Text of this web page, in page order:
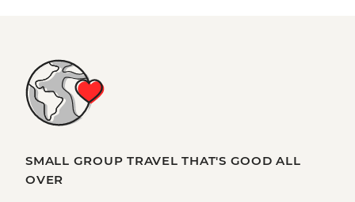
SMALL GROUP TRAVEL THAT'S GOOD ALL
OVER